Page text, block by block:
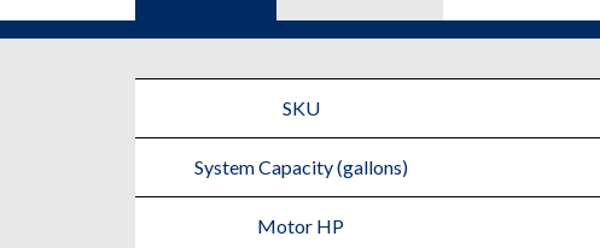
SKU
System Capacity (gallons)
Motor HP